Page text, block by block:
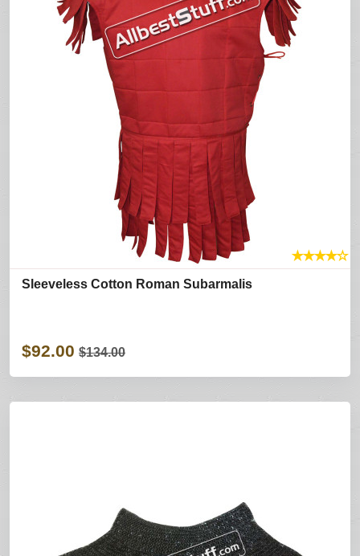
★★★★☆
Sleeveless Cotton Roman Subarmalis
$92.00 $134.00